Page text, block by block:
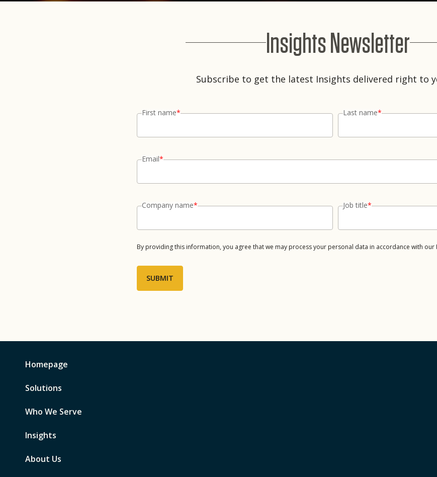
Insights Newsletter
Subscribe to get the latest Insights delivered right to
First name* Last name*
Email*
Company name* Job title*
By providing this information, you agree that we may process your personal data in accordance with our
Homepage
Solutions
Who We Serve
Insights
About Us